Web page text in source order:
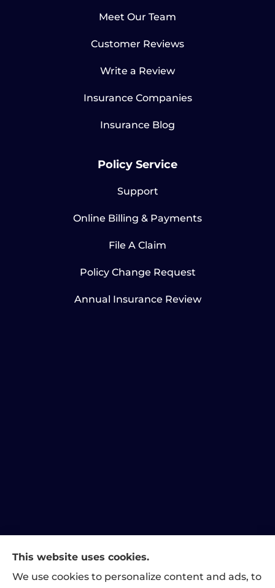
Meet Our Team
Customer Reviews
Write a Review
Insurance Companies
Insurance Blog
Policy Service
Support
Online Billing & Payments
File A Claim
Policy Change Request
Annual Insurance Review
Matthews Family Insurance provides home, auto, and
This website uses cookies.
We use cookies to personalize content and ads, to